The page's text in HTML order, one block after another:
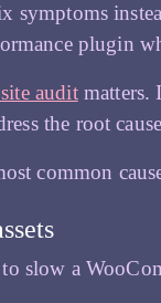
symptoms
plugin
auditmatters.
the root
common
slow a